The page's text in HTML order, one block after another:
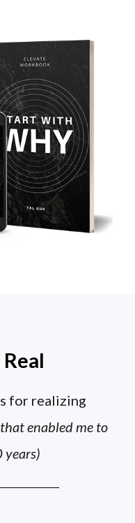
for realizing
enabled me to
years)